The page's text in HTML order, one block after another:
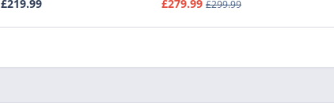
£219.99 £279.99 £299.99